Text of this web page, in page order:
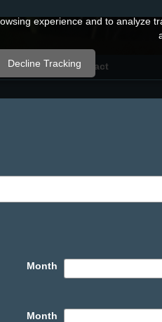
Contact
Month
Month
experience and to analyze
Decline Tracking